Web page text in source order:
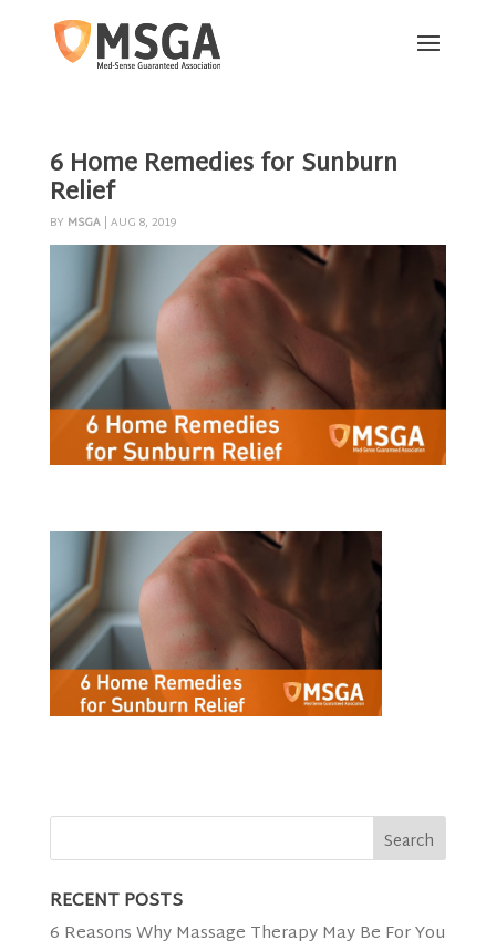
6 Home Remedies for Sunburn
Relief
BY MSGA| AUG 8, 2019
RECENT POSTS
6 Reasons Why Massage Therapy May Be For You